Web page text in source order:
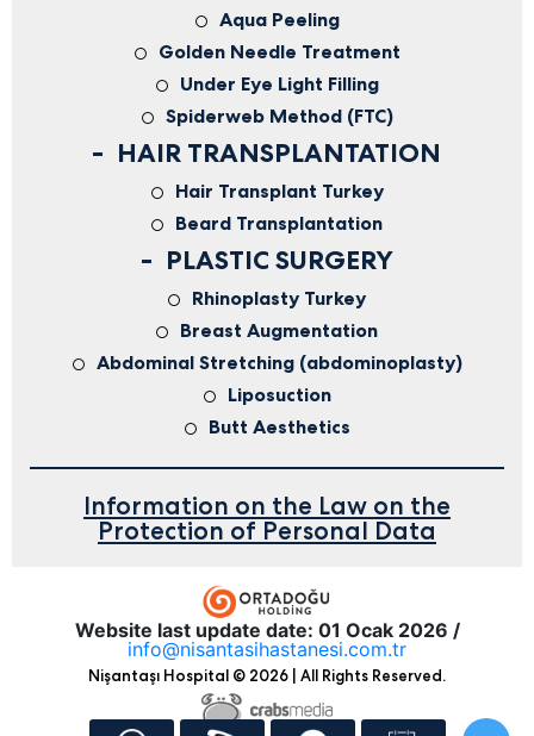
Aqua Peeling
Golden Needle Treatment
Under Eye Light Filling
Spiderweb Method (FTC)
HAIR TRANSPLANTATION
Hair Transplant Turkey
Beard Transplantation
PLASTIC SURGERY
Rhinoplasty Turkey
Breast Augmentation
Abdominal Stretching (abdominoplasty)
Liposuction
Butt Aesthetics
Information on the Law on the
Protection of Personal Data
Website last update date: 01 Ocak 2026 /
info@nisantasihastanesi.com.tr
Nişantaşı Hospital © 2026 | All Rights Reserved.